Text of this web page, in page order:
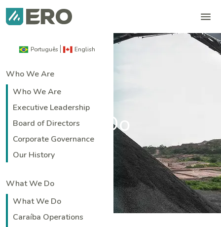
Português English
Who We Are
Who We Are
Executive Leadership
Board of Directors
Corporate Governance
Our History
What We Do
What We Do
Caraíba Operations
What We Do